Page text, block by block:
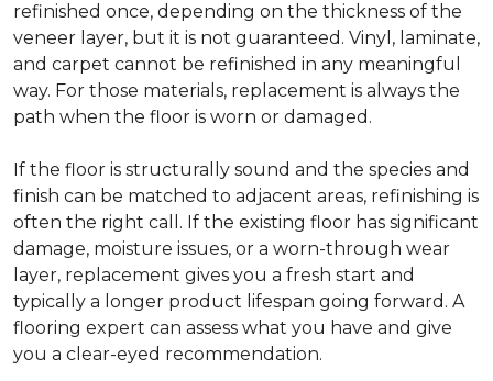
refinished once, depending on the thickness of the
veneer layer, but it is not guaranteed. Vinyl, laminate,
and carpet cannot be refinished in any meaningful
way. For those materials, replacement is always the
path when the floor is worn or damaged.
If the floor is structurally sound and the species and
finish can be matched to adjacent areas, refinishing is
often the right call. If the existing floor has significant
damage, moisture issues, or a worn-through wear
layer, replacement gives you a fresh start and
typically a longer product lifespan going forward. A
flooring expert can assess what you have and give
you a clear-eyed recommendation.